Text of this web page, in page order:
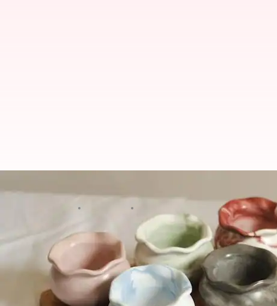
Exploring the world of ceramic
What's the story
Ceramic pottery art is the act of creating objects
It includes various techniques and styles, suitable